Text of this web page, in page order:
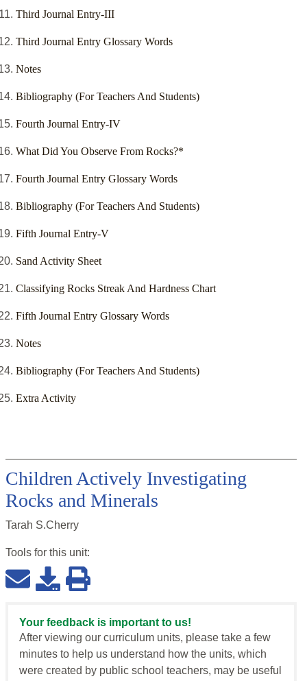
Third Journal Entry-III
Third Journal Entry Glossary Words
Notes
Bibliography (For Teachers And Students)
Fourth Journal Entry-IV
What Did You Observe From Rocks?*
Fourth Journal Entry Glossary Words
Bibliography (For Teachers And Students)
Fifth Journal Entry-V
Sand Activity Sheet
Classifying Rocks Streak And Hardness Chart
Fifth Journal Entry Glossary Words
Notes
Bibliography (For Teachers And Students)
Extra Activity
Children Actively Investigating
Rocks and Minerals
Tarah S.Cherry
Tools for this unit:
Your feedback is important to us!
After viewing our curriculum units, please take a few
minutes to help us understand how the units, which
were created by public school teachers, may be useful